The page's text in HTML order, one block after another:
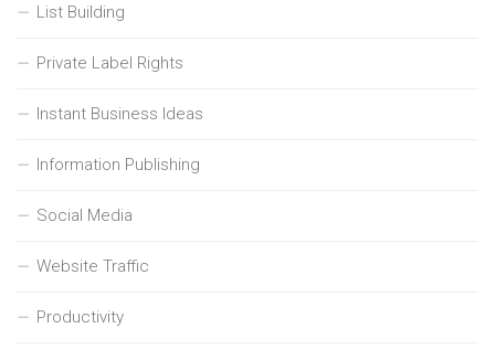
List Building
Private Label Rights
Instant Business Ideas
Information Publishing
Social Media
Website Traffic
Productivity